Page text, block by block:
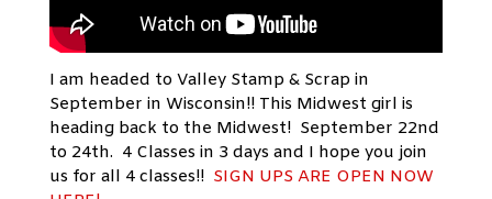
I am headed to Valley Stamp & Scrap in
September in Wisconsin!! This Midwest girl is
heading back to the Midwest! September 22nd
to 24th. 4 Classes in 3 days and I hope you join
us for all 4 classes!! SIGN UPS ARE OPEN NOW